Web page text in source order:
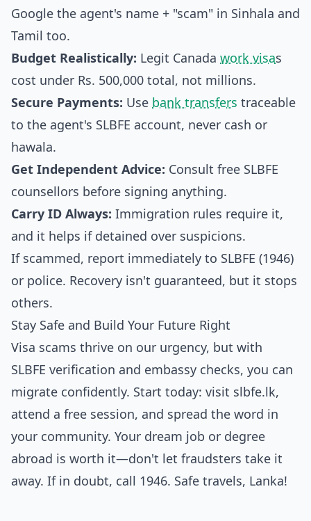
Google the agent's name + "scam" in Sinhala and
Tamil too.
Budget Realistically: Legit Canada work visas
cost under Rs. 500,000 total, not millions.
Secure Payments: Use bank transfers traceable
to the agent's SLBFE account, never cash or
hawala.
Get Independent Advice: Consult free SLBFE
counsellors before signing anything.
Carry ID Always: Immigration rules require it,
and it helps if detained over suspicions.
If scammed, report immediately to SLBFE (1946)
or police. Recovery isn't guaranteed, but it stops
others.
Stay Safe and Build Your Future Right
Visa scams thrive on our urgency, but with
SLBFE verification and embassy checks, you can
migrate confidently. Start today: visit slbfe.lk,
attend a free session, and spread the word in
your community. Your dream job or degree
abroad is worth it—don't let fraudsters take it
away. If in doubt, call 1946. Safe travels, Lanka!